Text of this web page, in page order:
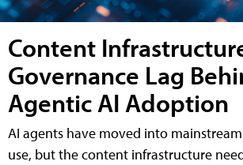
Content
Governance Lag
Agentic AI Adoption
AI agents have moved into
use, but the content infrastructure